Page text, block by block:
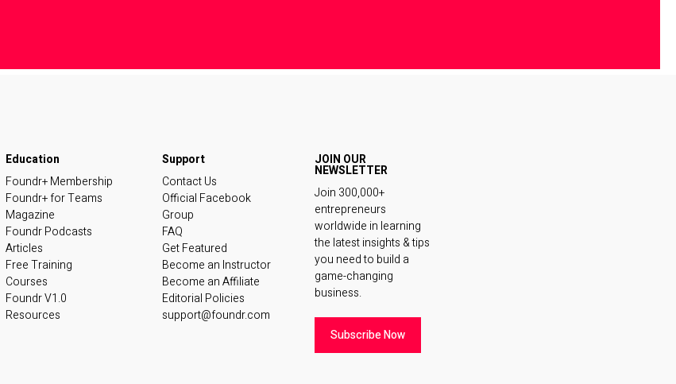
Foundr+ Membership
Foundr+ for Teams
Magazine
Foundr Podcasts
Articles
Free Training
Courses
Foundr V1.0
Resources
Contact Us
Official Facebook
Group
FAQ
Get Featured
Become an Instructor
Become an Affiliate
Editorial Policies
support@foundr.com
JOIN OUR
NEWSLETTER
Join 300,000+
entrepreneurs
worldwide in learning
the latest insights & tips
you need to build a
game-changing
business.
Subscribe Now